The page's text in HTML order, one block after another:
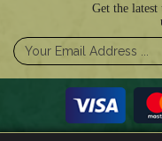
Get the latest